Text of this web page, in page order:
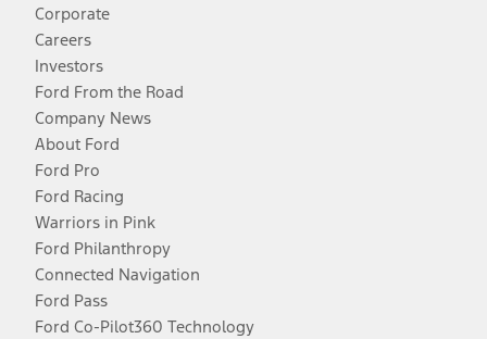
Corporate
Careers
Investors
Ford From the Road
Company News
About Ford
Ford Pro
Ford Racing
Warriors in Pink
Ford Philanthropy
Connected Navigation
Ford Pass
Ford Co-Pilot360 Technology